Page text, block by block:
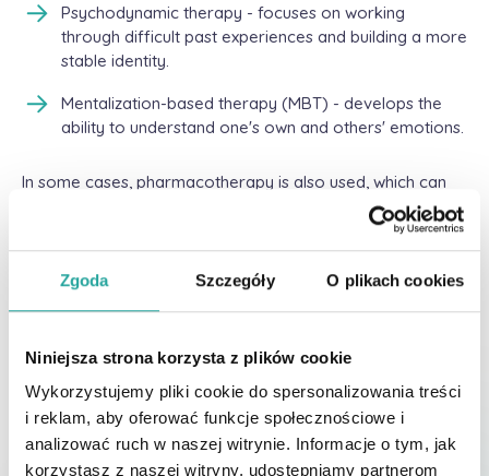
Zgoda Szczegóły O plikach cookies
Niniejsza strona korzysta z plików cookie
Wykorzystujemy pliki cookie do spersonalizowania treści
i reklam, aby oferować funkcje społecznościowe i
analizować ruch w naszej witrynie. Informacje o tym, jak
korzystasz z naszej witryny, udostępniamy partnerom
Psychodynamic therapy - focuses on working
through difficult past experiences and building a more
stable identity.
Mentalization-based therapy (MBT) - develops the
ability to understand one's own and others' emotions.
In some cases, pharmacotherapy is also used, which can
help treat accompanying symptoms such as depression
Support for families and loved
ones
Relatives of people with borderline often experience
difficulties in communicating and dealing with patients'
intense emotions. Education and family therapy can help
build healthy relationships and effectively support a
person with BPD. It is important to learn how to set